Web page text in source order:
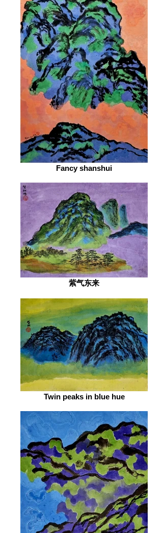
Fancy shanshui
紫气东来
Twin peaks in blue hue